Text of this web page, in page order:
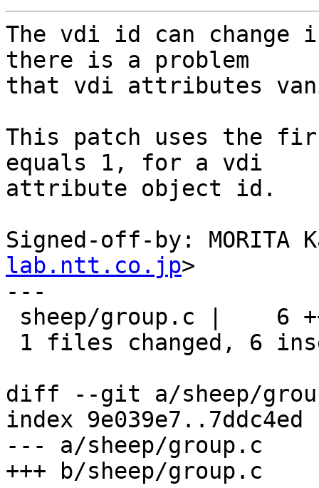
The vdi id can change
there is a problem
that vdi attributes
This patch uses the
equals 1, for a vdi
attribute object id.
Signed-off-by: MORITA
lab.ntt.co.jp>
---
diff --git a/sheep/
index 9e039e7..7ddc4ed
--- a/sheep/group.c
+++ b/sheep/group.c